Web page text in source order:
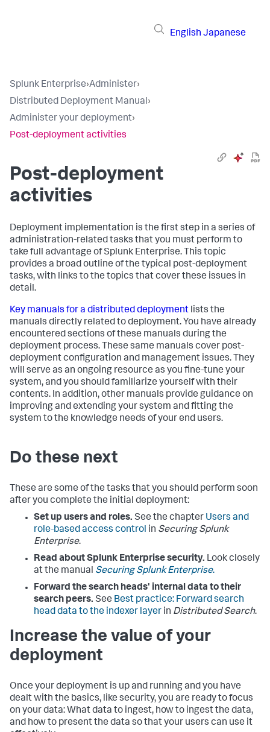
English Japanese
Splunk Enterprise›Administer›
Distributed Deployment Manual›
Administer your deployment›
Post-deployment activities
Post-deployment
activities
Deployment implementation is the first step in a series of
administration-related tasks that you must perform to
take full advantage of Splunk Enterprise. This topic
provides a broad outline of the typical post-deployment
tasks, with links to the topics that cover these issues in
detail.
Key manuals for a distributed deployment lists the
manuals directly related to deployment. You have already
encountered sections of these manuals during the
deployment process. These same manuals cover post-
deployment configuration and management issues. They
will serve as an ongoing resource as you fine-tune your
system, and you should familiarize yourself with their
contents. In addition, other manuals provide guidance on
improving and extending your system and fitting the
system to the knowledge needs of your end users.
Do these next
These are some of the tasks that you should perform soon
after you complete the initial deployment:
Set up users and roles. See the chapter Users and
role-based access control in Securing Splunk
Enterprise.
Read about Splunk Enterprise security. Look closely
at the manual Securing Splunk Enterprise.
Forward the search heads' internal data to their
search peers. See Best practice: Forward search
head data to the indexer layer in Distributed Search.
Increase the value of your
deployment
Once your deployment is up and running and you have
dealt with the basics, like security, you are ready to focus
on your data: What data to ingest, how to ingest the data,
and how to present the data so that your users can use it